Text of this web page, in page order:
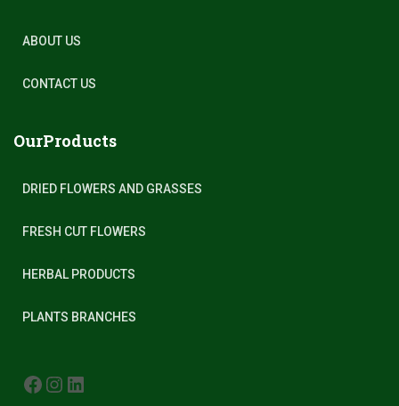
ABOUT US
CONTACT US
OurProducts
DRIED FLOWERS AND GRASSES
FRESH CUT FLOWERS
HERBAL PRODUCTS
PLANTS BRANCHES
FACEBOOK INSTAGRAM